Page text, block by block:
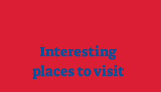
Interesting
places to visit